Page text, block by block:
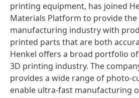
printing equipment, has joined
Materials Platform to provide
manufacturing industry with
printed parts that are both
Henkel offers a broad portfolio
3D printing industry. The
provides a wide range of photo-
enable ultra-fast manufacturing